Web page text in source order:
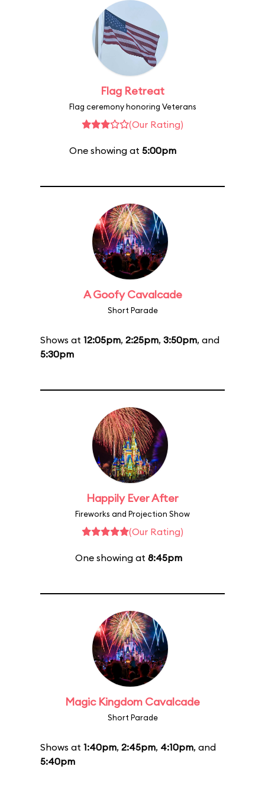
Flag Retreat
Flag ceremony honoring Veterans
(Our Rating)
One showing at 5:00pm
A Goofy Cavalcade
Short Parade
Shows at 12:05pm, 2:25pm, 3:50pm, and
5:30pm
Happily Ever After
Fireworks and Projection Show
(Our Rating)
One showing at 8:45pm
Magic Kingdom Cavalcade
Short Parade
Shows at 1:40pm, 2:45pm, 4:10pm, and
5:40pm